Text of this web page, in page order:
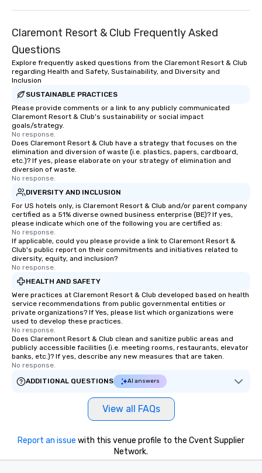
Claremont Resort & Club Frequently Asked
Questions
Explore frequently asked questions from the Claremont Resort & Club
regarding Health and Safety, Sustainability, and Diversity and
Inclusion
SUSTAINABLE PRACTICES
Please provide comments or a link to any publicly communicated
Claremont Resort & Club's sustainability or social impact
goals/strategy.
No response.
Does Claremont Resort & Club have a strategy that focuses on the
elimination and diversion of waste (i.e. plastics, papers, cardboard,
etc.)? If yes, please elaborate on your strategy of elimination and
diversion of waste.
No response.
DIVERSITY AND INCLUSION
For US hotels only, is Claremont Resort & Club and/or parent company
certified as a 51% diverse owned business enterprise (BE)? If yes,
please indicate which one of the following you are certified as:
No response.
If applicable, could you please provide a link to Claremont Resort &
Club's public report on their commitments and initiatives related to
diversity, equity, and inclusion?
No response.
HEALTH AND SAFETY
Were practices at Claremont Resort & Club developed based on health
service recommendations from public governmental entities or
private organizations? If Yes, please list which organizations were
used to develop these practices.
No response.
Does Claremont Resort & Club clean and sanitize public areas and
publicly accessible facilities (i.e. meeting rooms, restaurants, elevator
banks, etc.)? If yes, describe any new measures that are taken.
No response.
ADDITIONAL QUESTIONS
AI answers
View all FAQs
Report an issue with this venue profile to the Cvent Supplier
Network.